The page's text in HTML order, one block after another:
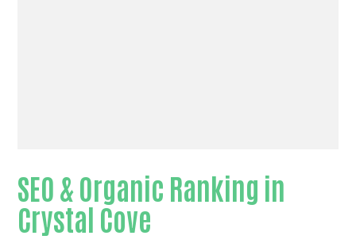
SEO & Organic Ranking in
Crystal Cove